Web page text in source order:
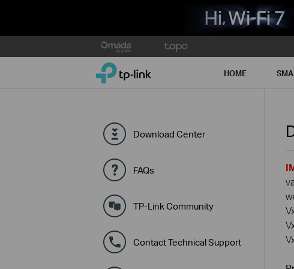
to
TP-Link, Reliably Smart HOME
Download Center
FAQs
TP-Link Community
Contact Technical Support